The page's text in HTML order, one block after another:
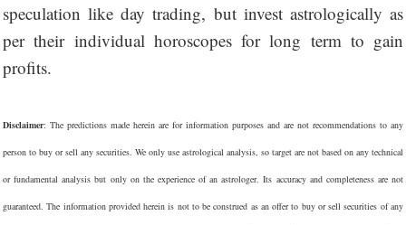
speculation like day trading, but invest astrologically as
per their individual horoscopes for long term to gain
profits.
Disclaimer: The predictions made herein are for information purposes and are not recommendations to any
person to buy or sell any securities. We only use astrological analysis, so target are not based on any technical
or fundamental analysis but only on the experience of an astrologer. Its accuracy and completeness are not
guaranteed. The information provided herein is not to be construed as an offer to buy or sell securities of any